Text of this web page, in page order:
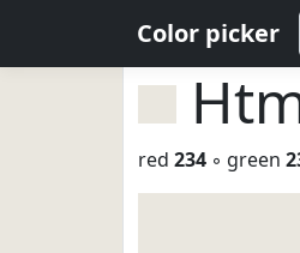
Color picker
red 234 ◦ green